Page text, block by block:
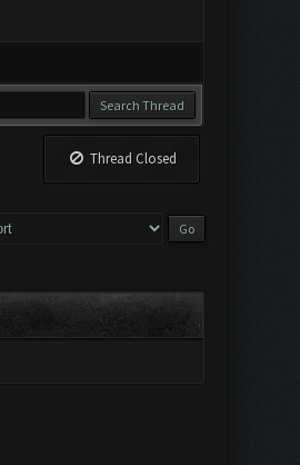
Thread Closed